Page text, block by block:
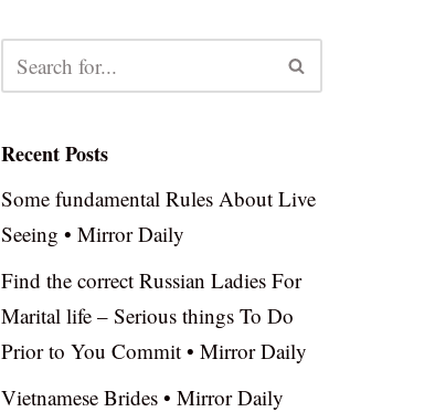
Recent Posts
Some fundamental Rules About Live
Seeing • Mirror Daily
Find the correct Russian Ladies For
Marital life – Serious things To Do
Prior to You Commit • Mirror Daily
Vietnamese Brides • Mirror Daily